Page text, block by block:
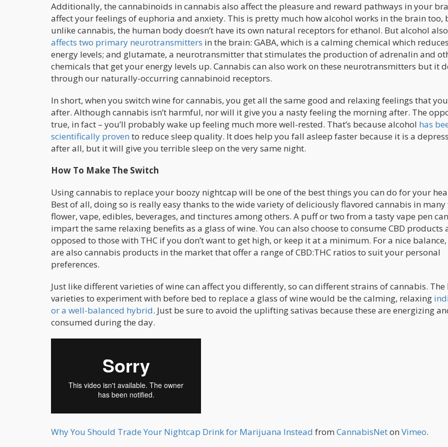
Additionally, the cannabinoids in cannabis also affect the pleasure and reward pathways in your
affect your feelings of euphoria and anxiety. This is pretty much how alcohol works in the brain too,
unlike cannabis, the human body doesn’t have its own natural receptors for ethanol. But alcohol also
affects two primary neurotransmitters in the brain: GABA, which is a calming chemical which reduces
energy levels; and glutamate, a neurotransmitter that stimulates the production of adrenalin and
chemicals that get your energy levels up. Cannabis can also work on these neurotransmitters but it
through our naturally-occurring cannabinoid receptors.
In short, when you switch wine for cannabis, you get all the same good and relaxing feelings that
after. Although cannabis isn’t harmful, nor will it give you a nasty feeling the morning after. The
true, in fact – you’ll probably wake up feeling much more well-rested. That’s because alcohol has
scientifically proven to reduce sleep quality. It does help you fall asleep faster because it is a
after all, but it will give you terrible sleep on the very same night.
How To Make The Switch
Using cannabis to replace your boozy nightcap will be one of the best things you can do for your
Best of all, doing so is really easy thanks to the wide variety of deliciously flavored cannabis in many
flower, vape, edibles, beverages, and tinctures among others. A puff or two from a tasty vape pen can
impart the same relaxing benefits as a glass of wine. You can also choose to consume CBD products
opposed to those with THC if you don’t want to get high, or keep it at a minimum. For a nice
are also cannabis products in the market that offer a range of CBD:THC ratios to suit your personal
preferences.
Just like different varieties of wine can affect you differently, so can different strains of cannabis. The
varieties to experiment with before bed to replace a glass of wine would be the calming, relaxing
or a well-balanced hybrid. Just be sure to avoid the uplifting sativas because these are energizing
consumed during the day.
Why You Should Trade Your Nightcap Drink for Marijuana Instead from CannabisNeton Vimeo.